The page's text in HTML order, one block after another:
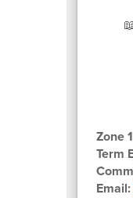
Zone
Term
Email: